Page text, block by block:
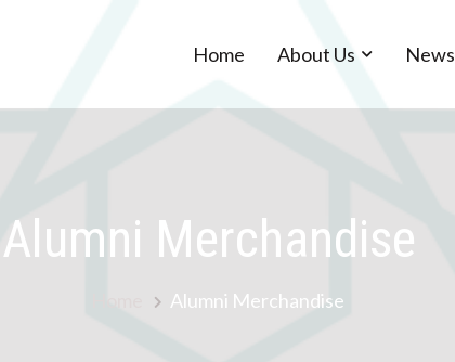
Home About Us News
Alumni Merchandise
Alumni Merchandise